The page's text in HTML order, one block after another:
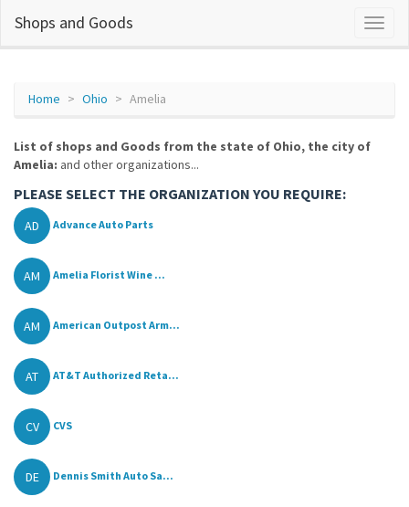
Shops and Goods
Home Ohio Amelia
List of shops and Goods from the state of Ohio, the city of
Amelia: and other organizations...
PLEASE SELECT THE ORGANIZATION YOU REQUIRE:
AD Advance Auto Parts
AM Amelia Florist Wine ...
AM American Outpost Arm...
AT AT&T Authorized Reta...
CV CVS
DE Dennis Smith Auto Sa...